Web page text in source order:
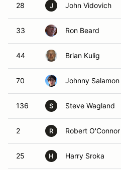
28 J John Vidovich
33 Ron Beard
44 Brian Kulig
70 Johnny Salamon
136 S Steve Wagland
2 R Robert O'Connor
25 H Harry Sroka